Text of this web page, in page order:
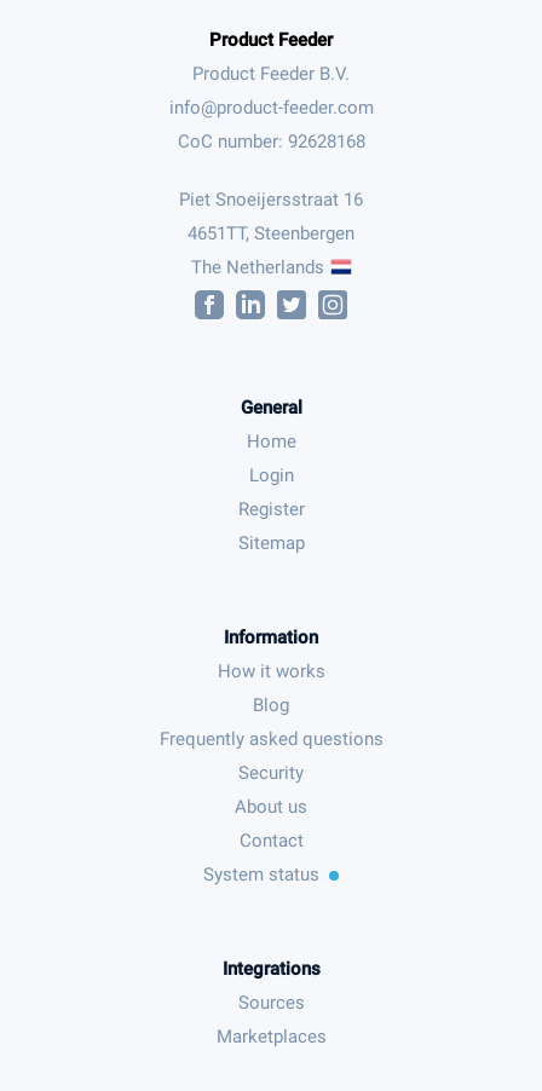
Product Feeder
Product Feeder B.V.
CoC number: 92628168
Piet Snoeijersstraat 16
4651TT, Steenbergen
The Netherlands
General
Home
Login
Register
Sitemap
Information
How it works
Blog
Frequently asked questions
Security
About us
Contact
System status
Integrations
Sources
Marketplaces